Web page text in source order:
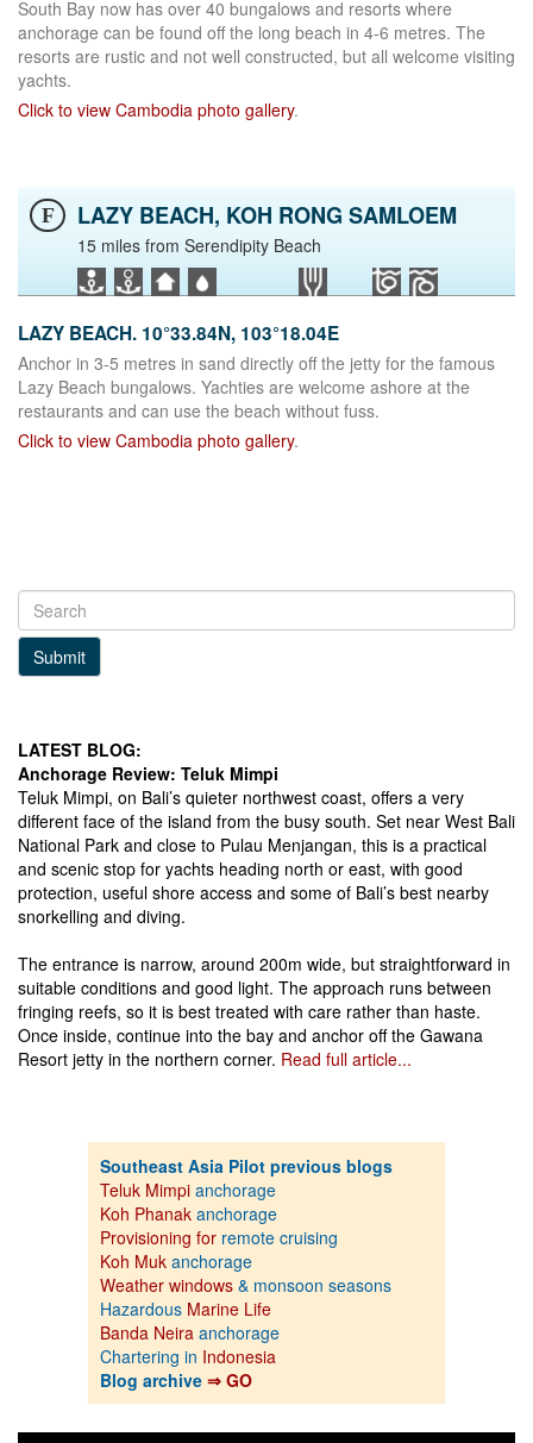
South Bay now has over 40 bungalows and resorts where
anchorage can be found off the long beach in 4-6 metres. The
resorts are rustic and not well constructed, but all welcome visiting
yachts.
Click to view Cambodia photo gallery.
F LAZY BEACH, KOH RONG SAMLOEM
15 miles from Serendipity Beach
LAZY BEACH. 10°33.84N, 103°18.04E
Anchor in 3-5 metres in sand directly off the jetty for the famous
Lazy Beach bungalows. Yachties are welcome ashore at the
restaurants and can use the beach without fuss.
Click to view Cambodia photo gallery.
Submit
LATEST BLOG:
Anchorage Review: Teluk Mimpi
Teluk Mimpi, on Bali’s quieter northwest coast, offers a very
different face of the island from the busy south. Set near West Bali
National Park and close to Pulau Menjangan, this is a practical
and scenic stop for yachts heading north or east, with good
protection, useful shore access and some of Bali’s best nearby
snorkelling and diving.
The entrance is narrow, around 200m wide, but straightforward in
suitable conditions and good light. The approach runs between
fringing reefs, so it is best treated with care rather than haste.
Once inside, continue into the bay and anchor off the Gawana
Resort jetty in the northern corner. Read full article...
Southeast Asia Pilot previous blogs
Teluk Mimpi anchorage
Koh Phanak anchorage
Provisioning for remote cruising
Koh Muk anchorage
Weather windows & monsoon seasons
Hazardous Marine Life
Banda Neira anchorage
Chartering in Indonesia
Blog archive ⇒ GO